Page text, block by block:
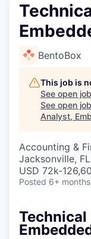
BentoBox
This job is
See open
See open
Analyst,
Accounting &
Jacksonville,
USD 72k-
Posted 6+
Technical